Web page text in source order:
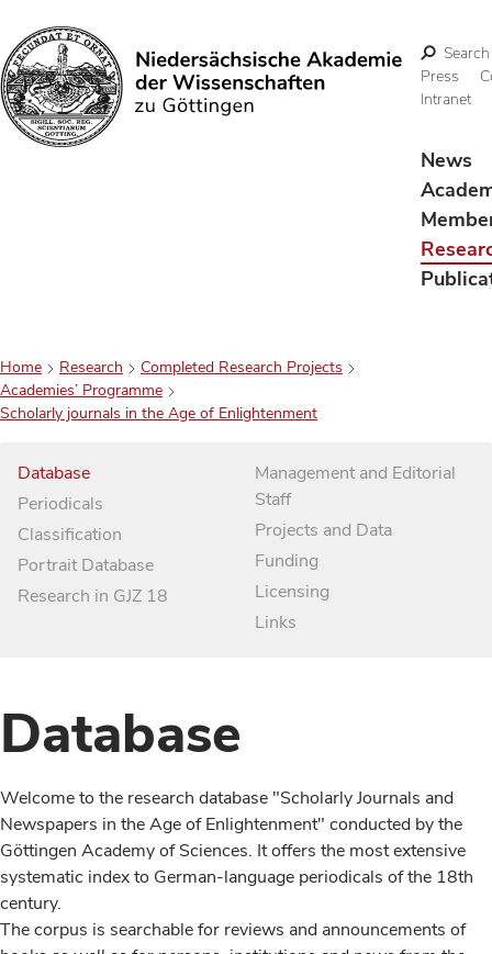
Search
Search
Press
Intranet
News
Home Research
Completed Research Projects
Academies’ Programme
Scholarly journals in the Age of Enlightenment
Database
Periodicals
Classification
Portrait Database
Research in GJZ 18
Management and Editorial
Staff
Projects and Data
Funding
Licensing
Links
Database
Welcome to the research database "Scholarly Journals and
Newspapers in the Age of Enlightenment" conducted by the
Göttingen Academy of Sciences. It offers the most extensive
systematic index to German-language periodicals of the 18th
century.
The corpus is searchable for reviews and announcements of